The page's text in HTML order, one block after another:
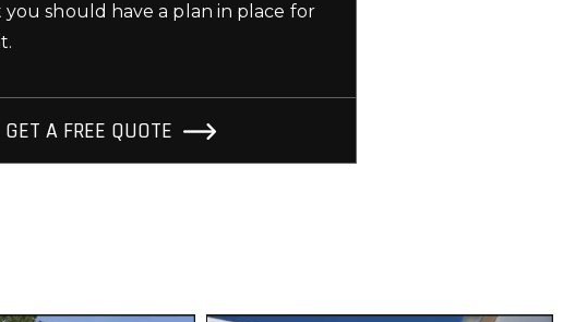
should have a plan in place for
GET A FREE QUOTE